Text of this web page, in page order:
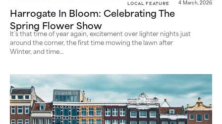
Local Feature 4 March, 2026
Harrogate In Bloom: Celebrating The
Spring Flower Show
It’s that time of year again, excitement over lighter nights just
around the corner, the first time mowing the lawn after
Winter, and time...